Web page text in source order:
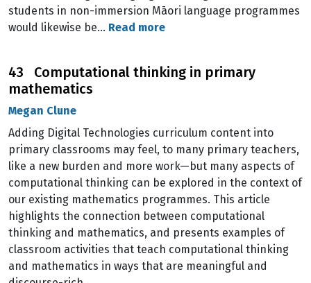
students in non-immersion Māori language programmes
would likewise be… Read more
43 Computational thinking in primary
mathematics
Megan Clune
Adding Digital Technologies curriculum content into
primary classrooms may feel, to many primary teachers,
like a new burden and more work—but many aspects of
computational thinking can be explored in the context of
our existing mathematics programmes. This article
highlights the connection between computational
thinking and mathematics, and presents examples of
classroom activities that teach computational thinking
and mathematics in ways that are meaningful and